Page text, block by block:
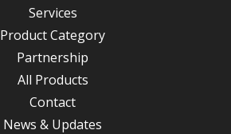
Services
Product Category
Partnership
All Products
Contact
News & Updates